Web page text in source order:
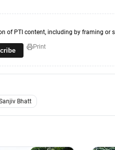
of PTI content, including by framing or
Print
Bhatt